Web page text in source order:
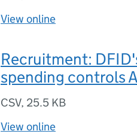
View online
Recruitment:
spending controls
CSV, 25.5 KB
View online